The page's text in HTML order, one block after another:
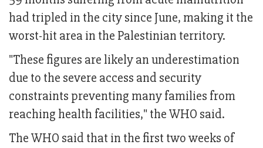
had tripled in the city since June, making it the
worst-hit area in the Palestinian territory.
"These figures are likely an underestimation
due to the severe access and security
constraints preventing many families from
reaching health facilities," the WHO said.
The WHO said that in the first two weeks of